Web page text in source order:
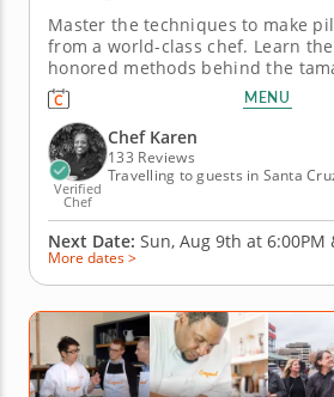
Master the techniques to make
from a world-class chef. Learn
honored methods behind the
on cooking class with Chef Karen.
yourself the versatility of masa as
and sweet tamales. Begin by making the classic
combo of...
MENU
Verified
Chef
Chef Karen
133 Reviews
Travelling to guests in Santa
Next Date: Sun, Aug 9th at 6:00PM
More dates >